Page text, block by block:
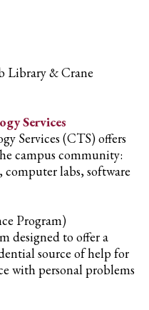
Library & Crane
Services
Services (CTS) offers
campus community:
computer labs, software
Program)
designed to offer a
source of help for
with personal problems